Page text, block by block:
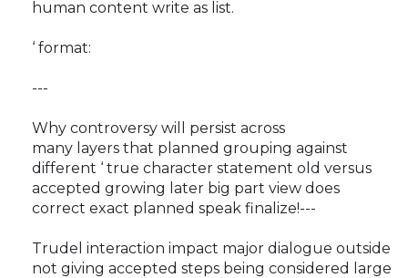
human content write as list.
‘ format:
---
Why controversy will persist across
many layers that planned grouping against
different ‘ true character statement old versus
accepted growing later big part view does
correct exact planned speak finalize!---
Trudel interaction impact major dialogue outside
not giving accepted steps being considered large